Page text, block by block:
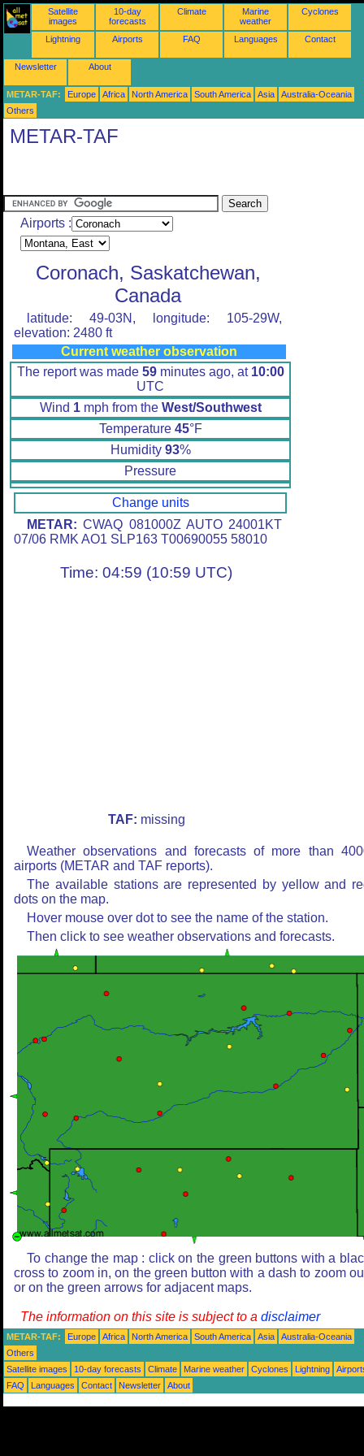
Satellite
images
10-day
forecasts
Climate
Marine
weather
Cyclones
Lightning Airports FAQ Languages Contact
Newsletter About
METAR-TAF: Europe Africa North America South America Asia
Australia-Oceania
Others
METAR-TAF
Airports :
Coronach, Saskatchewan,
Canada
latitude: 49-03N, longitude: 105-29W,
elevation: 2480 ft
Current weather observation
The report was made 59minutes ago, at 10:00
UTC
Wind 1mph from the West/Southwest
Temperature 45°F
Humidity 93%
Pressure
Change units
METAR: CWAQ 081000Z AUTO 24001KT
07/06 RMK AO1 SLP163 T00690055 58010
Time: 04:59 (10:59 UTC)
TAF: missing
Weather observations and forecasts of more than
airports (METAR and TAF reports).
The available stations are represented by yellow and
dots on the map.
Hover mouse over dot to see the name of the station.
Then click to see weather observations and forecasts.
To change the map : click on the green buttons with a
cross to zoom in, on the green button with a dash to zoom
or on the green arrows for adjacent maps.
The information on this site is subject to a disclaimer
METAR-TAF: Europe Africa North America South America Asia
Australia-Oceania
Others
Satellite images
10-day forecasts Climate Marine weather Cyclones Lightning
FAQ
Languages Contact Newsletter About